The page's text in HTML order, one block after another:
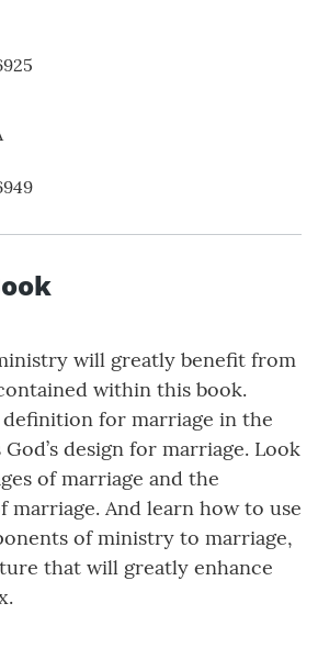
will greatly benefit from
within this book.
for marriage in the
design for marriage. Look
of marriage and the
And learn how to use
of ministry to marriage,
that will greatly enhance